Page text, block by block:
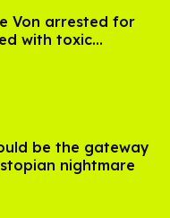
Von arrested for
with toxic
be the gateway
nightmare